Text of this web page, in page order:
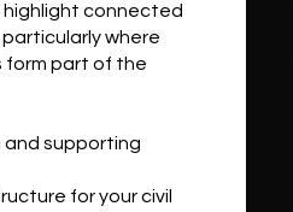
highlight connected
, particularly where
form part of the
supporting
for your civil